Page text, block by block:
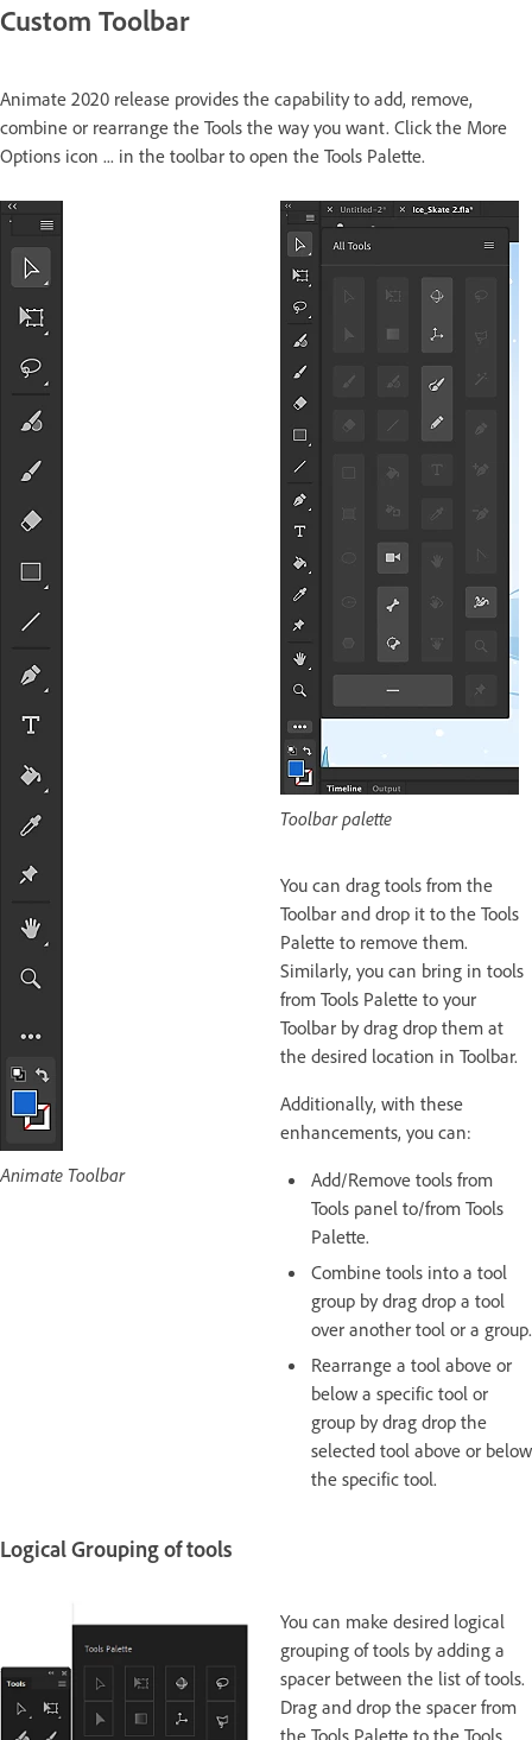
Custom Toolbar
Animate 2020 release provides the capability to add, remove,
combine or rearrange the Tools the way you want. Click the More
Options icon ... in the toolbar to open the Tools Palette.
Animate Toolbar
Toolbar palette
You can drag tools from the
Toolbar and drop it to the Tools
Palette to remove them.
Similarly, you can bring in tools
from Tools Palette to your
Toolbar by drag drop them at
the desired location in Toolbar.
Additionally, with these
enhancements, you can:
Add/Remove tools from
Tools panel to/from Tools
Palette.
Combine tools into a tool
group by drag drop a tool
over another tool or a group.
Rearrange a tool above or
below a specific tool or
group by drag drop the
selected tool above or below
the specific tool.
Logical Grouping of tools
You can make desired logical
grouping of tools by adding a
spacer between the list of tools.
Drag and drop the spacer from